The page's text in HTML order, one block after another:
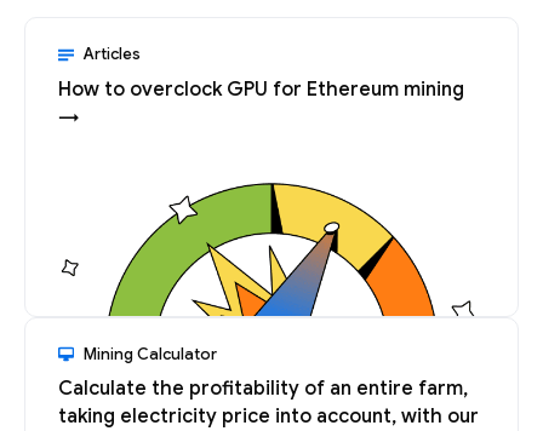
Articles
How to overclock GPU for Ethereum mining
→
Mining Calculator
Calculate the profitability of an entire farm,
taking electricity price into account, with our